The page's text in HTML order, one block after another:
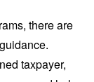
there are
taxpayer,